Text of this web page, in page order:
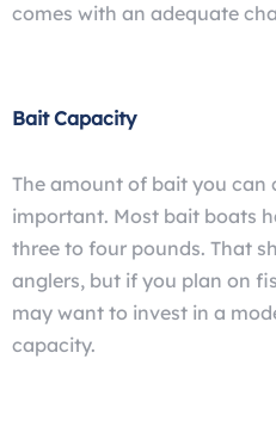
comes with an adequate
Bait Capacity
The amount of bait you can
important. Most bait boats
three to four pounds. That
anglers, but if you plan on
may want to invest in a
capacity.